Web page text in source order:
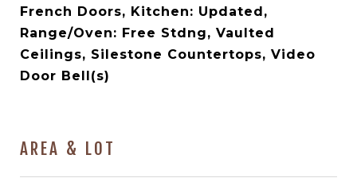
French Doors, Kitchen: Updated,
Range/Oven: Free Stdng, Vaulted
Ceilings, Silestone Countertops, Video
Door Bell(s)
AREA & LOT